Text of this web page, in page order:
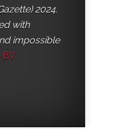
2024.
with
impossible
BV